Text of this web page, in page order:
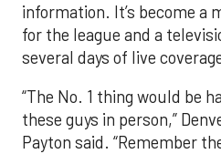
information. It’s become a
for the league and a
several days of live
“The No. 1 thing would be
these guys in person,”
Payton said. “Remember